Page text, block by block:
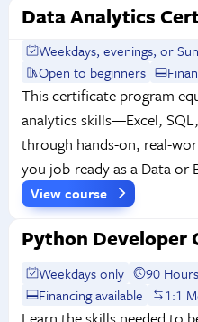
Data Analytics
Weekdays, evenings, or
Open to beginners
This certificate program
analytics skills—Excel,
through hands-on, real-
you job-ready as a Data or
View course
Python Developer
Weekdays only 90 Hours
Financing available
1:1
Learn the skills needed to